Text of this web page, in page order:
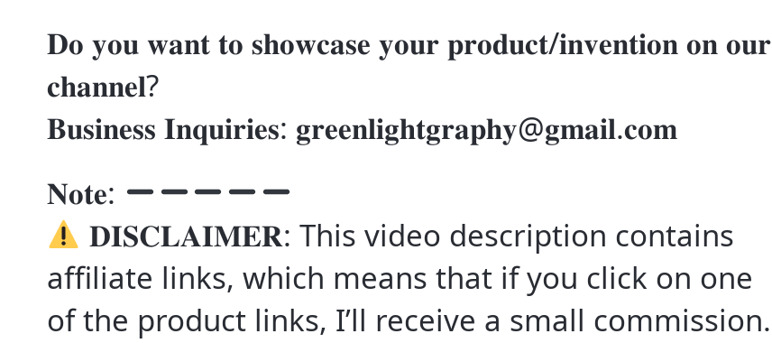
𝐃𝐨 𝐲𝐨𝐮 𝐰𝐚𝐧𝐭 𝐭𝐨 𝐬𝐡𝐨𝐰𝐜𝐚𝐬𝐞 𝐲𝐨𝐮𝐫 𝐩𝐫𝐨𝐝𝐮𝐜𝐭/𝐢𝐧𝐯𝐞𝐧𝐭𝐢𝐨𝐧 𝐨𝐧 𝐨𝐮𝐫
𝐜𝐡𝐚𝐧𝐧𝐞𝐥?
𝐁𝐮𝐬𝐢𝐧𝐞𝐬𝐬 𝐈𝐧𝐪𝐮𝐢𝐫𝐢𝐞𝐬: 𝐠𝐫𝐞𝐞𝐧𝐥𝐢𝐠𝐡𝐭𝐠𝐫𝐚𝐩𝐡𝐲@𝐠𝐦𝐚𝐢𝐥.𝐜𝐨𝐦
𝐍𝐨𝐭𝐞:
𝐃𝐈𝐒𝐂𝐋𝐀𝐈𝐌𝐄𝐑: This video description contains
affiliate links, which means that if you click on one
of the product links, I’ll receive a small commission.